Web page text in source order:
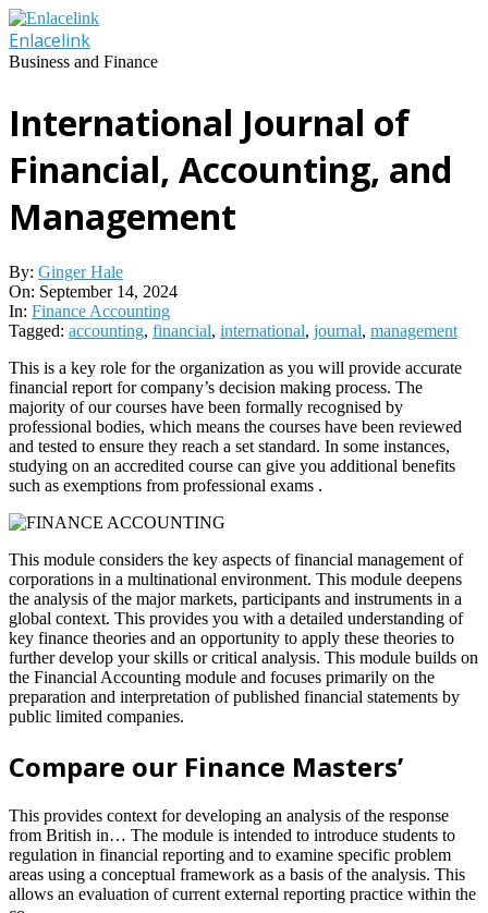
Skip
to
content
Enlacelink
Business and Finance
International Journal of
Financial, Accounting, and
Management
By: Ginger Hale
On: September 14, 2024
In: Finance Accounting
Tagged: accounting, financial, international, journal, management
This is a key role for the organization as you will provide accurate
financial report for company’s decision making process. The
majority of our courses have been formally recognised by
professional bodies, which means the courses have been reviewed
and tested to ensure they reach a set standard. In some instances,
studying on an accredited course can give you additional benefits
such as exemptions from professional exams .
This module considers the key aspects of financial management of
corporations in a multinational environment. This module deepens
the analysis of the major markets, participants and instruments in a
global context. This provides you with a detailed understanding of
key finance theories and an opportunity to apply these theories to
further develop your skills or critical analysis. This module builds on
the Financial Accounting module and focuses primarily on the
preparation and interpretation of published financial statements by
public limited companies.
Compare our Finance Masters’
This provides context for developing an analysis of the response
from British in… The module is intended to introduce students to
regulation in financial reporting and to examine specific problem
areas using a conceptual framework as a basis of the analysis. This
allows an evaluation of current external reporting practice within the